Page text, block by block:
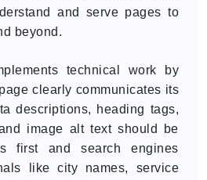
and serve pages to
beyond.
technical work by
clearly communicates its
descriptions, heading tags,
image alt text should be
first and search engines
like city names, service